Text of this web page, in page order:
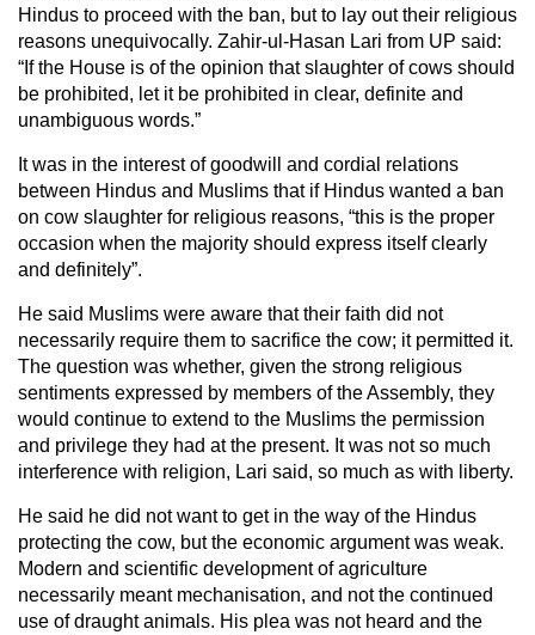
Hindus to proceed with the ban, but to lay out their religious
reasons unequivocally. Zahir-ul-Hasan Lari from UP said:
“If the House is of the opinion that slaughter of cows should
be prohibited, let it be prohibited in clear, definite and
unambiguous words.”
It was in the interest of goodwill and cordial relations
between Hindus and Muslims that if Hindus wanted a ban
on cow slaughter for religious reasons, “this is the proper
occasion when the majority should express itself clearly
and definitely”.
He said Muslims were aware that their faith did not
necessarily require them to sacrifice the cow; it permitted it.
The question was whether, given the strong religious
sentiments expressed by members of the Assembly, they
would continue to extend to the Muslims the permission
and privilege they had at the present. It was not so much
interference with religion, Lari said, so much as with liberty.
He said he did not want to get in the way of the Hindus
protecting the cow, but the economic argument was weak.
Modern and scientific development of agriculture
necessarily meant mechanisation, and not the continued
use of draught animals. His plea was not heard and the